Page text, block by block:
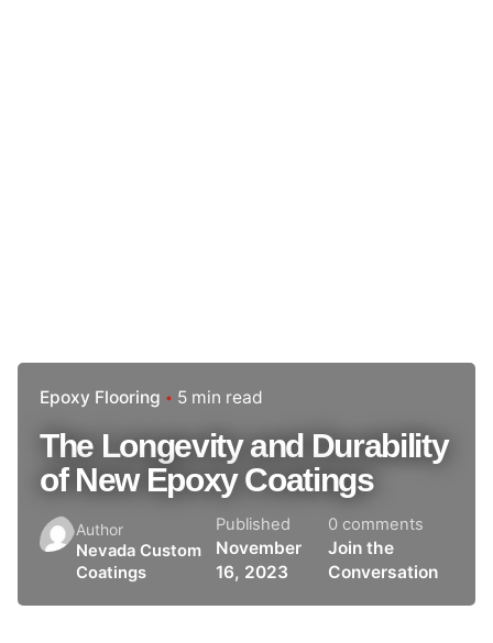
Epoxy Flooring 5 min read
The Longevity and Durability
of New Epoxy Coatings
Author
Nevada Custom
Coatings
Published
November
16, 2023
0 comments
Join the
Conversation